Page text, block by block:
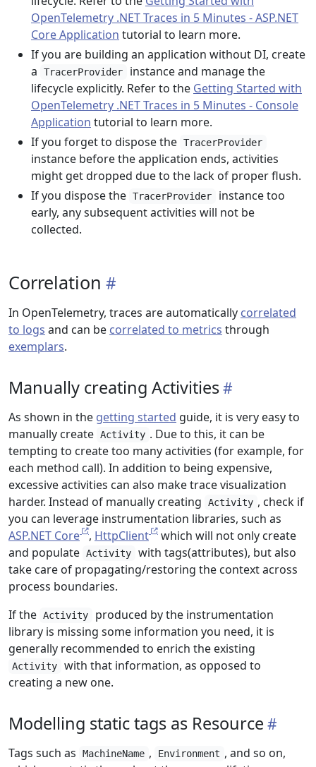
OpenTelemetry .NET Traces in 5 Minutes - ASP.NET
Core Application tutorial to learn more.
If you are building an application without DI, create
a
TracerProvider
instance and manage the
lifecycle explicitly. Refer to the Getting Started with
OpenTelemetry .NET Traces in 5 Minutes - Console
Application tutorial to learn more.
If you forget to dispose the TracerProvider
instance before the application ends, activities
might get dropped due to the lack of proper flush.
If you dispose the TracerProvider
instance too
early, any subsequent activities will not be
collected.
Correlation
In OpenTelemetry, traces are automatically correlated
to logs and can be correlated to metrics through
exemplars.
Manually creating Activities
As shown in the getting started guide, it is very easy to
manually create Activity . Due to this, it can be
tempting to create too many activities (for example, for
each method call). In addition to being expensive,
excessive activities can also make trace visualization
harder. Instead of manually creating
Activity , check if
you can leverage instrumentation libraries, such as
ASP.NET Core
, HttpClient
which will not only create
and populate Activity
with tags(attributes), but also
take care of propagating/restoring the context across
process boundaries.
If the Activity
produced by the instrumentation
library is missing some information you need, it is
generally recommended to enrich the existing
Activity
with that information, as opposed to
creating a new one.
Modelling static tags as Resource
Tags such as MachineName , Environment , and so on,